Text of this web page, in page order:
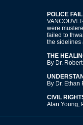
POLICE
were
failed to
the sidelines
THE
By Dr.
By Dr.
CIVIL
Alan Young,